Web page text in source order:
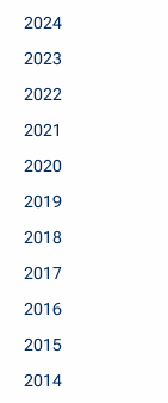
2024
2023
2022
2021
2020
2019
2018
2017
2016
2015
2014